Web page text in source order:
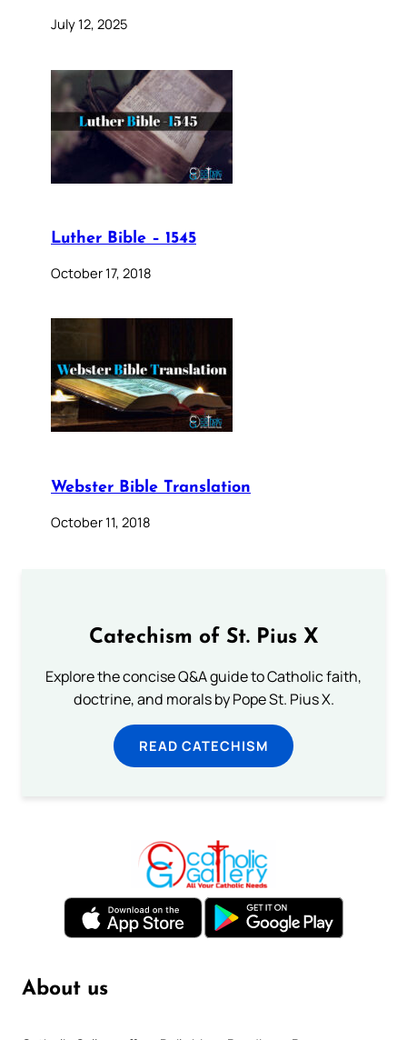
July 12, 2025
Luther Bible – 1545
October 17, 2018
Webster Bible Translation
October 11, 2018
Catechism of St. Pius X
Explore the concise Q&A guide to Catholic faith,
doctrine, and morals by Pope St. Pius X.
READ CATECHISM
About us